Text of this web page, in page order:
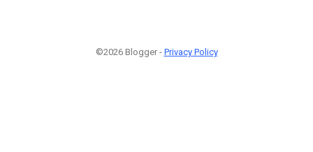
©2026 Blogger - Privacy Policy